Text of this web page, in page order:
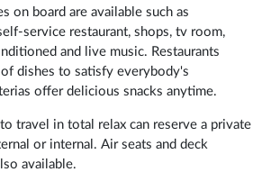
on board are available such as
service restaurant, shops, tv room,
and live music. Restaurants
dishes to satisfy everybody's
offer delicious snacks anytime.
travel in total relax can reserve a private
or internal. Air seats and deck
available.